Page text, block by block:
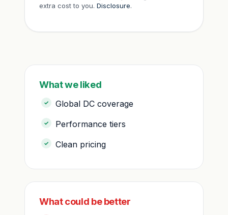
extra cost to you. Disclosure.
What we liked
Global DC coverage
Performance tiers
Clean pricing
What could be better